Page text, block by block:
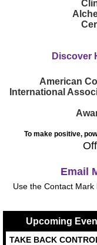
Upcoming
TAKE BACK
Discover
American
International
To make positive,
Email
Use the Contact Mark